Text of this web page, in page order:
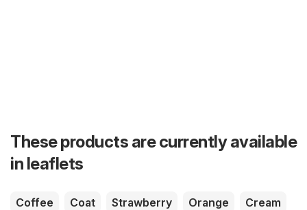
These products are currently available
in leaflets
Coffee Coat Strawberry Orange
Cream